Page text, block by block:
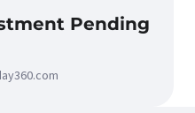
Pending